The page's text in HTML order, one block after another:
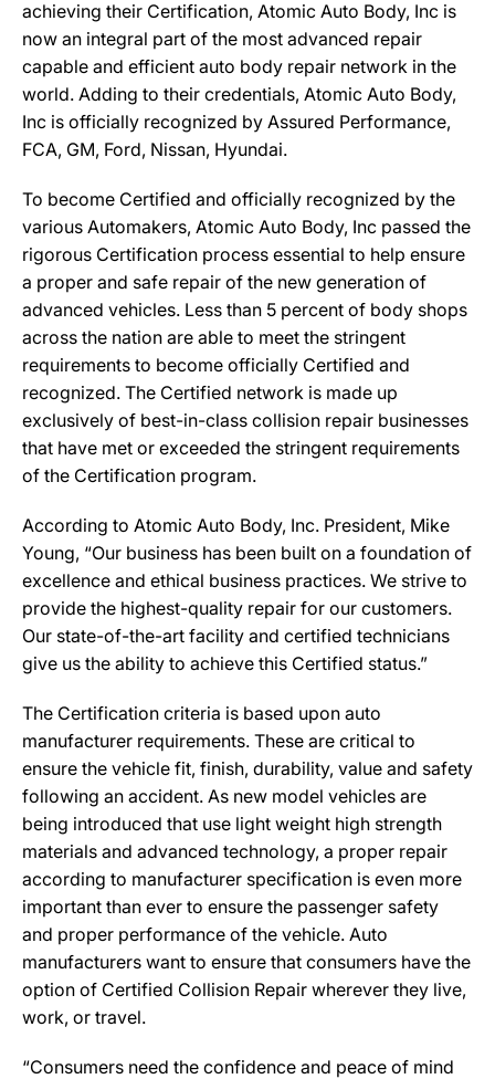
achieving their Certification, Atomic Auto Body, Inc is
now an integral part of the most advanced repair
capable and efficient auto body repair network in the
world. Adding to their credentials, Atomic Auto Body,
Inc is officially recognized by Assured Performance,
FCA, GM, Ford, Nissan, Hyundai.
To become Certified and officially recognized by the
various Automakers, Atomic Auto Body, Inc passed the
rigorous Certification process essential to help ensure
a proper and safe repair of the new generation of
advanced vehicles. Less than 5 percent of body shops
across the nation are able to meet the stringent
requirements to become officially Certified and
recognized. The Certified network is made up
exclusively of best-in-class collision repair businesses
that have met or exceeded the stringent requirements
of the Certification program.
According to Atomic Auto Body, Inc. President, Mike
Young, “Our business has been built on a foundation of
excellence and ethical business practices. We strive to
provide the highest-quality repair for our customers.
Our state-of-the-art facility and certified technicians
give us the ability to achieve this Certified status.”
The Certification criteria is based upon auto
manufacturer requirements. These are critical to
ensure the vehicle fit, finish, durability, value and safety
following an accident. As new model vehicles are
being introduced that use light weight high strength
materials and advanced technology, a proper repair
according to manufacturer specification is even more
important than ever to ensure the passenger safety
and proper performance of the vehicle. Auto
manufacturers want to ensure that consumers have the
option of Certified Collision Repair wherever they live,
work, or travel.
“Consumers need the confidence and peace of mind